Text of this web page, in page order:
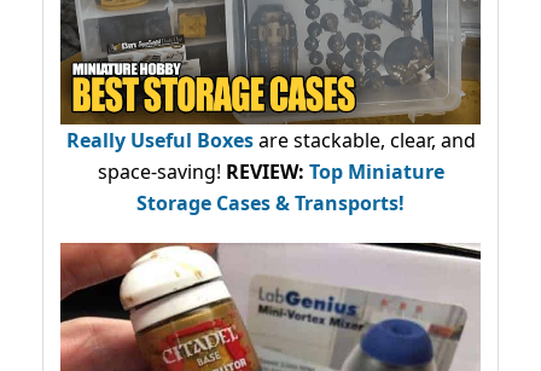
Really Useful Boxesare stackable, clear, and
space-saving! REVIEW: Top Miniature
Storage Cases & Transports!